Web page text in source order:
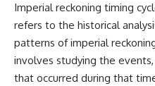
Imperial reckoning timing
refers to the historical
patterns of imperial
involves studying the
that occurred during that